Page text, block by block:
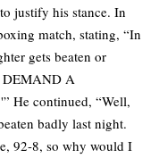
justify his stance. In
match, stating, “In
gets beaten or
DEMAND A
He continued, “Well,
badly last night.
92-8, so why would I